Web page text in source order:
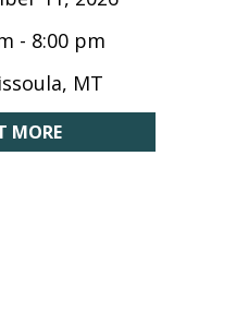
- 8:00 pm
MT
MORE